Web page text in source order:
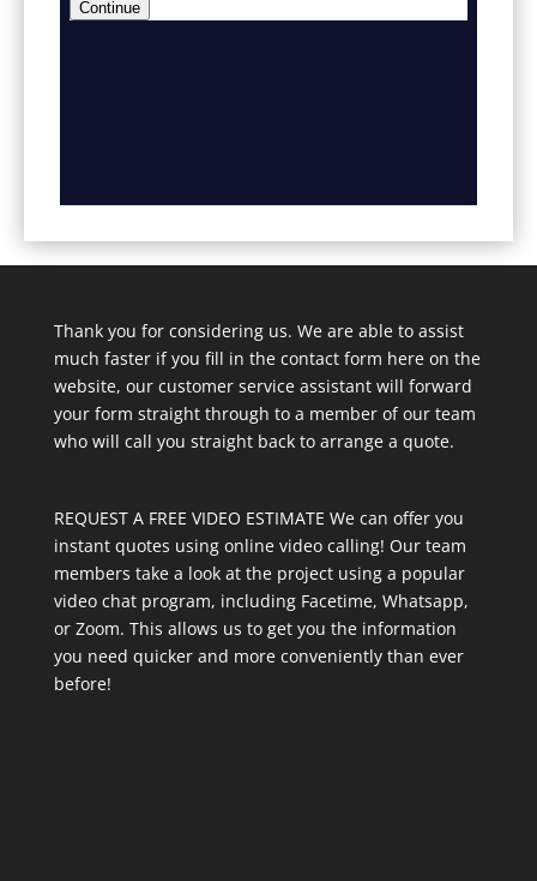
Thank you for considering us. We are able to assist
much faster if you fill in the contact form here on the
website, our customer service assistant will forward
your form straight through to a member of our team
who will call you straight back to arrange a quote.
REQUEST A FREE VIDEO ESTIMATE We can offer you
instant quotes using online video calling! Our team
members take a look at the project using a popular
video chat program, including Facetime, Whatsapp,
or Zoom. This allows us to get you the information
you need quicker and more conveniently than ever
before!